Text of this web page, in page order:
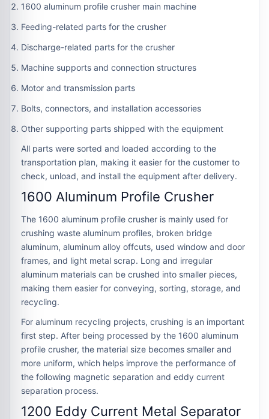
1600 aluminum profile crusher main machine
Feeding-related parts for the crusher
Discharge-related parts for the crusher
Machine supports and connection structures
Motor and transmission parts
Bolts, connectors, and installation accessories
Other supporting parts shipped with the equipment
All parts were sorted and loaded according to the
transportation plan, making it easier for the customer to
check, unload, and install the equipment after delivery.
1600 Aluminum Profile Crusher
The 1600 aluminum profile crusher is mainly used for
crushing waste aluminum profiles, broken bridge
aluminum, aluminum alloy offcuts, used window and door
frames, and light metal scrap. Long and irregular
aluminum materials can be crushed into smaller pieces,
making them easier for conveying, sorting, storage, and
recycling.
For aluminum recycling projects, crushing is an important
first step. After being processed by the 1600 aluminum
profile crusher, the material size becomes smaller and
more uniform, which helps improve the performance of
the following magnetic separation and eddy current
separation process.
1200 Eddy Current Metal Separator